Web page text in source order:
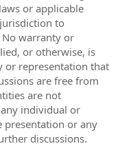
or applicable
to
warranty or
or otherwise, is
or representation that
are free from
are not
individual or
presentation or any
discussions.